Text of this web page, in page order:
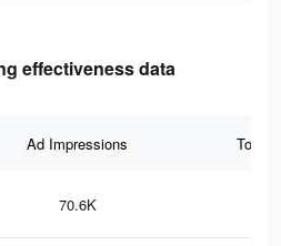
effectiveness data
Ad Impressions Total
70.6K